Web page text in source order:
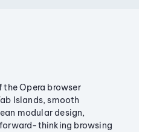
Opera browser
Islands, smooth
modular design,
thinking browsing